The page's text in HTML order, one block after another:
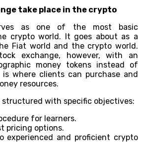
take place in the crypto
as one of the most basic
crypto world. It goes about as a
Fiat world and the crypto world.
exchange, however, with an
money tokens instead of
where clients can purchase and
resources.
structured with specific objectives:
for learners.
pricing options.
experienced and proficient crypto